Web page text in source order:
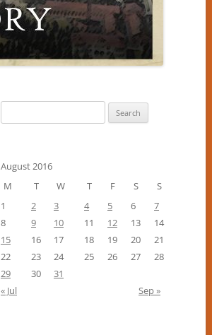
for:
August 2016
M
T W T F S
S
1
2 3 4 5 6
7
8
9 10 11 12 13
14
15
16 17 18 19 20
21
22
23 24 25 26 27
28
29
30
31
« Jul
Sep »